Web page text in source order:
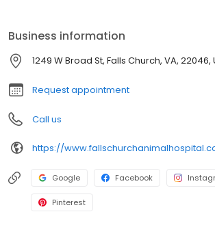
Business information
1249 W Broad St, Falls Church, VA,
Request appointment
Call us
https://
Google Facebook
Pinterest